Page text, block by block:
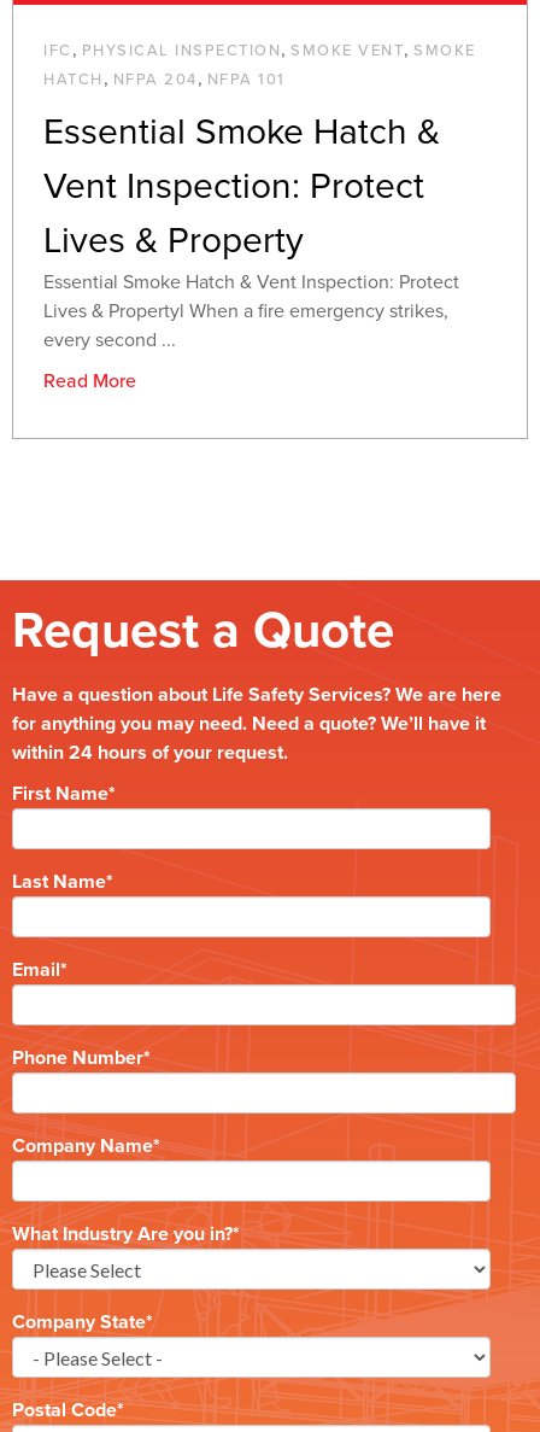
IFC , PHYSICAL INSPECTION, SMOKE VENT, SMOKE
HATCH , NFPA 204, NFPA 101
Essential Smoke Hatch &
Vent Inspection: Protect
Lives & Property
Essential Smoke Hatch & Vent Inspection: Protect
Lives & Propertyl When a fire emergency strikes,
every second ...
Read More
Request a Quote
Have a question about Life Safety Services? We are here
for anything you may need. Need a quote? We’ll have it
within 24 hours of your request.
First Name*
Last Name*
Email*
Phone Number*
Company Name*
What Industry Are you in?*
Company State*
Postal Code*